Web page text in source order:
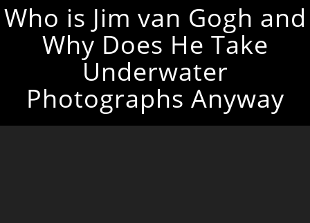
Who is Jim van Gogh and
Why Does He Take
Underwater
Photographs Anyway